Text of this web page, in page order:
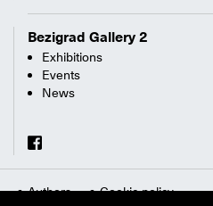
Bezigrad Gallery 2
Exhibitions
Events
News
Authors Cookie policy